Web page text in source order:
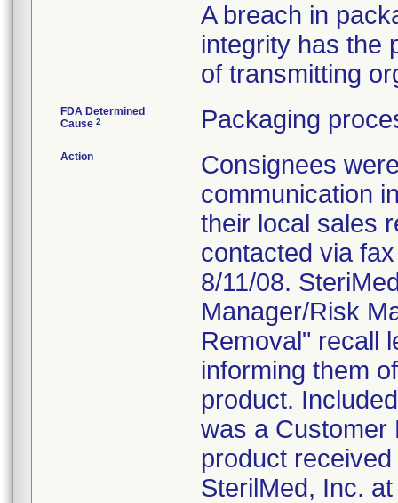
A breach in
integrity has the
of transmitting
FDA Determined
Cause 2 Packaging
Action
Consignees
communication
their local sales
contacted via
8/11/08.
Manager/Risk
Removal" recall
informing them
product.
was a Customer
product
SterilMed, Inc.